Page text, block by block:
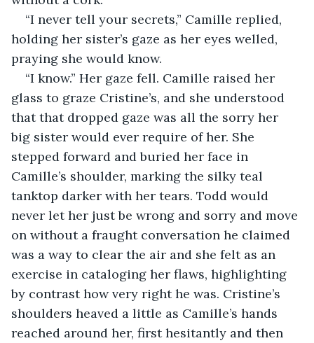
“I never tell your secrets,” Camille replied,
holding her sister’s gaze as her eyes welled,
praying she would know.
“I know.” Her gaze fell. Camille raised her
glass to graze Cristine’s, and she understood
that that dropped gaze was all the sorry her
big sister would ever require of her. She
stepped forward and buried her face in
Camille’s shoulder, marking the silky teal
tanktop darker with her tears. Todd would
never let her just be wrong and sorry and move
on without a fraught conversation he claimed
was a way to clear the air and she felt as an
exercise in cataloging her flaws, highlighting
by contrast how very right he was. Cristine’s
shoulders heaved a little as Camille’s hands
reached around her, first hesitantly and then